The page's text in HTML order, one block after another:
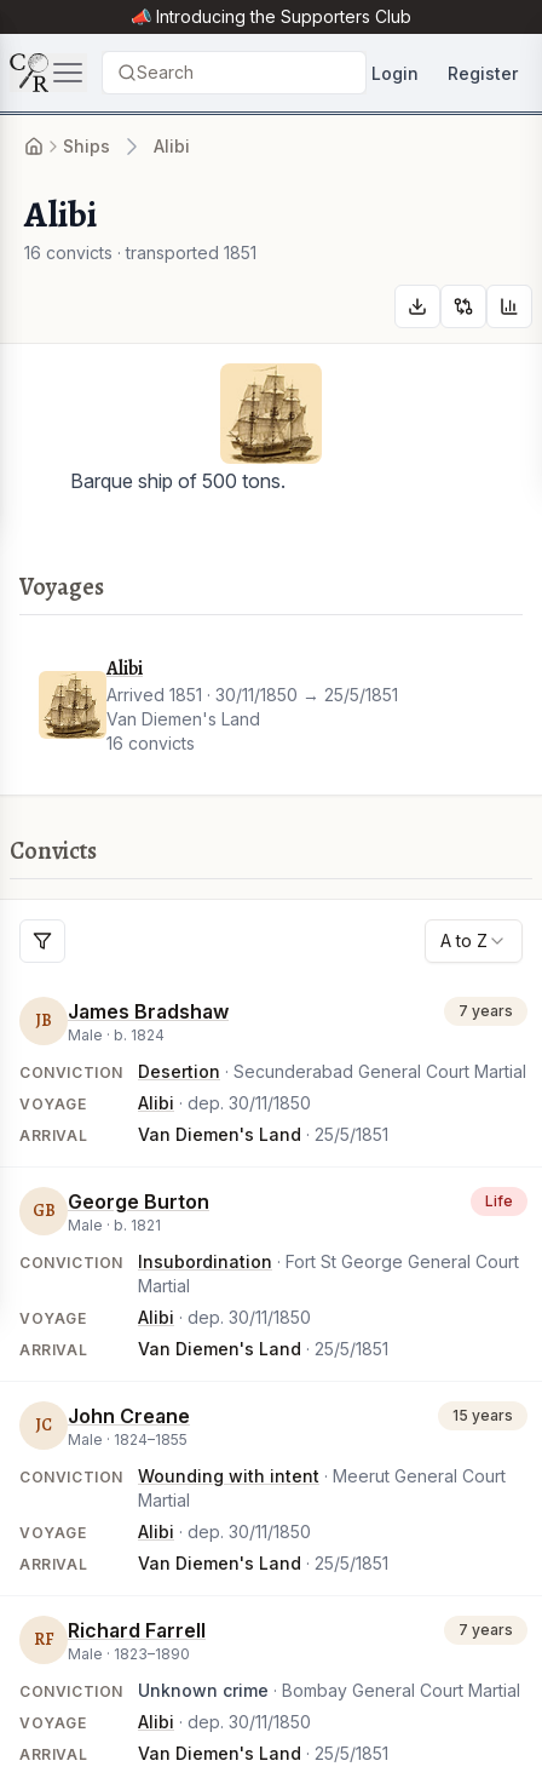
📣 Introducing the Supporters Club
Search Login Register
Ships Alibi
Alibi
16 convicts · transported 1851
Barque ship of 500 tons.
Voyages
Alibi
Arrived 1851 · 30/11/1850 → 25/5/1851
Van Diemen's Land
16 convicts
Convicts
A to Z
JB James Bradshaw
Male · b. 1824
7 years
CONVICTION Desertion · Secunderabad General Court Martial
VOYAGE Alibi · dep. 30/11/1850
ARRIVAL Van Diemen's Land · 25/5/1851
GB George Burton
Male · b. 1821
Life
CONVICTION Insubordination · Fort St George General Court
Martial
VOYAGE Alibi · dep. 30/11/1850
ARRIVAL Van Diemen's Land · 25/5/1851
JC John Creane
Male · 1824–1855
15 years
CONVICTION Wounding with intent · Meerut General Court
Martial
VOYAGE Alibi · dep. 30/11/1850
ARRIVAL Van Diemen's Land · 25/5/1851
RF Richard Farrell
Male · 1823–1890
7 years
CONVICTION Unknown crime · Bombay General Court Martial
VOYAGE Alibi · dep. 30/11/1850
ARRIVAL Van Diemen's Land · 25/5/1851